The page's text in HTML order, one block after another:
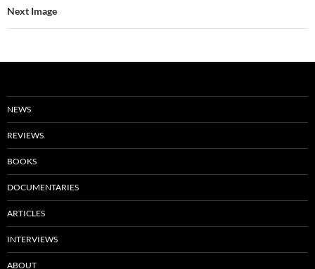
Next Image
NEWS
REVIEWS
BOOKS
DOCUMENTARIES
ARTICLES
INTERVIEWS
ABOUT